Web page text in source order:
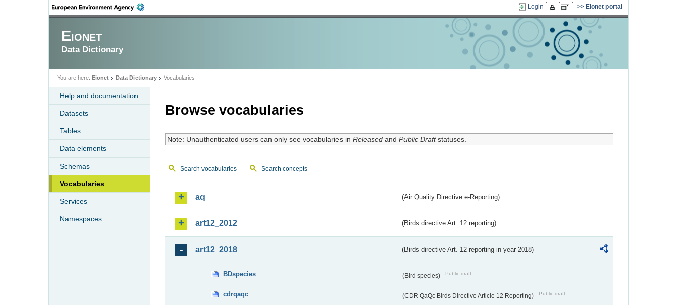
Login Eionet portal
Eionet
Data Dictionary
You are here: Eionet Data Dictionary Vocabularies
Help and documentation
Datasets
Tables
Data elements
Schemas
Vocabularies
Services
Namespaces
Browse vocabularies
Note: Unauthenticated users can only see vocabularies in Releasedand Public Draftstatuses.
Search vocabularies Search concepts
aq (Air Quality Directive e-Reporting)
art12_2012 (Birds directive Art. 12 reporting)
art12_2018 (Birds directive Art. 12 reporting in year 2018)
BDspecies (Bird species) Public draft
cdrqaqc (CDR QaQc Birds Directive Article 12 Reporting) Public draft